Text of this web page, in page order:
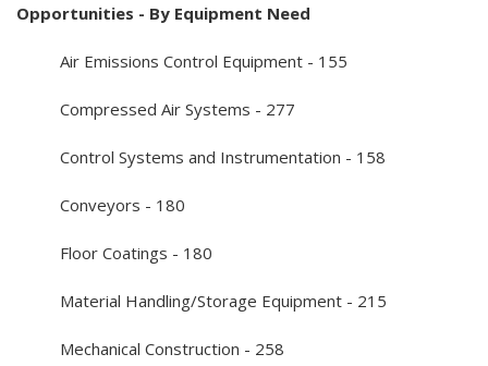
Opportunities - By Equipment Need
Air Emissions Control Equipment - 155
Compressed Air Systems - 277
Control Systems and Instrumentation - 158
Conveyors - 180
Floor Coatings - 180
Material Handling/Storage Equipment - 215
Mechanical Construction - 258